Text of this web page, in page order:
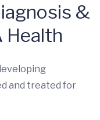
&
Health
and treated for